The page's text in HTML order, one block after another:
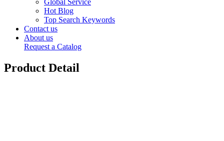
Global Service
Hot Blog
Top Search Keywords
Contact us
About us
Request a Catalog
Product Detail